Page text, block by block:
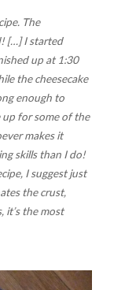
The
[…] I started
up at 1:30
the cheesecake
enough to
up for some of the
makes it
skills than I do!
I suggest just
the crust,
it’s the most